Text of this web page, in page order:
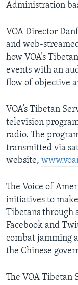
Administration
VOA Director
and web-
how VOA’s
events with an
flow of objective
VOA’s Tibetan
television
radio. The
transmitted via
website,
The Voice of
initiatives to
Tibetans through
Facebook and
combat jamming
the Chinese
The VOA Tibetan